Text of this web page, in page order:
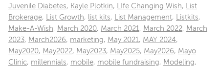
Juvenile Diabetes, Kayle Plotkin, LIfe Changing Wish, List
Brokerage, List Growth, list kits, List Management, Listkits,
Make-A-Wish, March 2020, March 2021, March 2022, March
2023, March2026, marketing, May 2021, MAY 2024,
May2020, May2022, May2023, May2025, May2026, Mayo
Clinic, millennials, mobile, mobile fundraising, Modeling,